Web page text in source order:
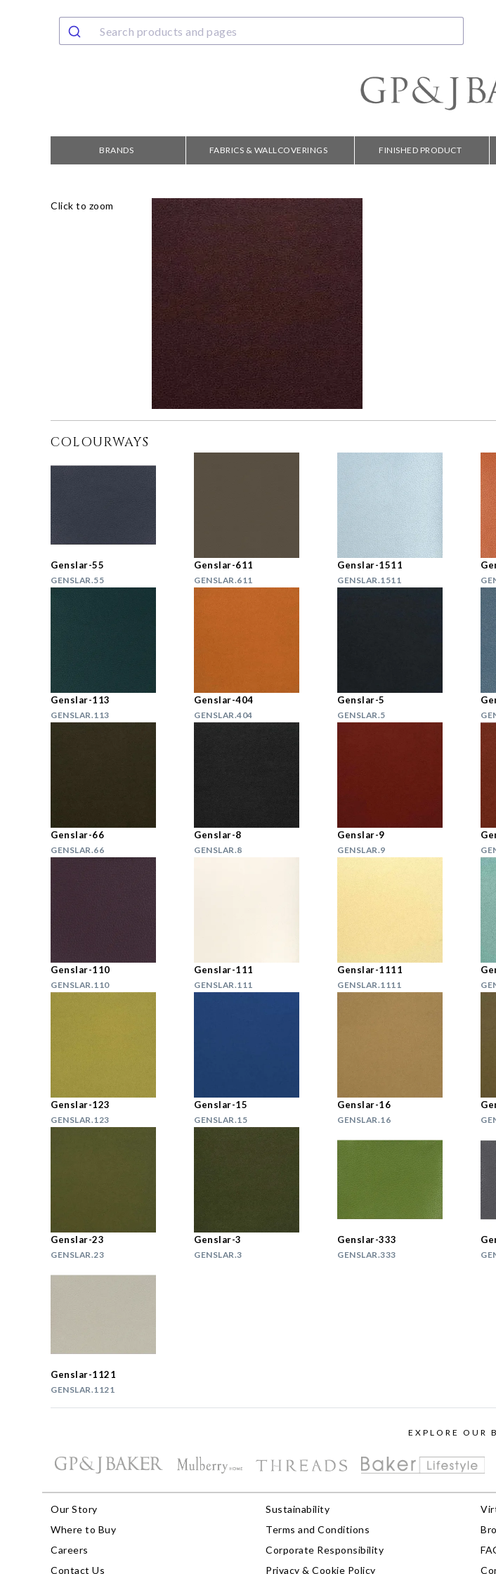
BRANDS FABRICS & WALLCOVERINGS FINISHED PRODUCT
Click to zoom
COLOURWAYS
Genslar-55
GENSLAR.55
Genslar-611
GENSLAR.611
Genslar-1511
GENSLAR.1511
Genslar-113
GENSLAR.113
Genslar-404
GENSLAR.404
Genslar-5
GENSLAR.5
Genslar-66
GENSLAR.66
Genslar-8
GENSLAR.8
Genslar-9
GENSLAR.9
Genslar-110
GENSLAR.110
Genslar-111
GENSLAR.111
Genslar-1111
GENSLAR.1111
Genslar-123
GENSLAR.123
Genslar-15
GENSLAR.15
Genslar-16
GENSLAR.16
Genslar-23
GENSLAR.23
Genslar-3
GENSLAR.3
Genslar-333
GENSLAR.333
Genslar-1121
GENSLAR.1121
EXPLORE OUR
Our Story
Where to Buy
Careers
Contact Us
Sustainability
Terms and Conditions
Corporate Responsibility
Privacy & Cookie Policy